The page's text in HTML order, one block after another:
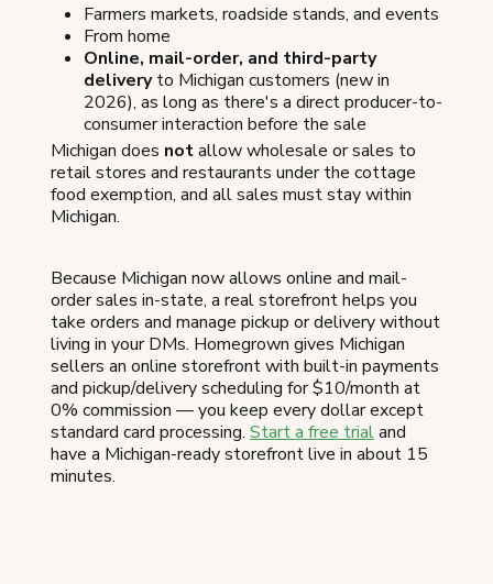
Farmers markets, roadside stands, and events
From home
Online, mail-order, and third-party
deliveryto Michigan customers (new in
2026), as long as there's a direct producer-to-
consumer interaction before the sale
Michigan does notallow wholesale or sales to
retail stores and restaurants under the cottage
food exemption, and all sales must stay within
Michigan.
Because Michigan now allows online and mail-
order sales in-state, a real storefront helps you
take orders and manage pickup or delivery without
living in your DMs. Homegrown gives Michigan
sellers an online storefront with built-in payments
and pickup/delivery scheduling for $10/month at
0% commission — you keep every dollar except
standard card processing. Start a free trialand
have a Michigan-ready storefront live in about 15
minutes.